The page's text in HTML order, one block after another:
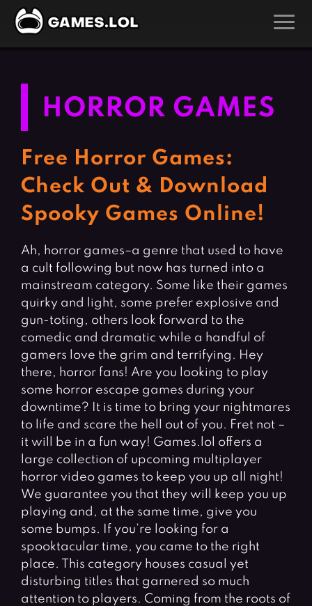
Action Games
Arcade Games
Card Games
Casual Games
Clicker Games
Cooking Games
Crazy Games
Fighting Games
Girl Games
Gun Games
Horror Games
Hunting Games
Multiplayer Games
Puzzle Games
Racing Games
Role Playing Games
Shooting Games
Silver Games
Simulation Games
Sports Games
Strategy Games
Word Games
BLOG
CONTACT
HORROR GAMES
Free Horror Games:
Check Out & Download
Spooky Games Online!
Ah, horror games–a genre that used to have
a cult following but now has turned into a
mainstream category. Some like their games
quirky and light, some prefer explosive and
gun-toting, others look forward to the
comedic and dramatic while a handful of
gamers love the grim and terrifying. Hey
there, horror fans! Are you looking to play
some horror escape games during your
downtime? It is time to bring your nightmares
to life and scare the hell out of you. Fret not –
it will be in a fun way! Games.lol offers a
large collection of upcoming multiplayer
horror video games to keep you up all night!
We guarantee you that they will keep you up
playing and, at the same time, give you
some bumps. If you’re looking for a
spooktacular time, you came to the right
place. This category houses casual yet
disturbing titles that garnered so much
attention to players. Coming from the roots of